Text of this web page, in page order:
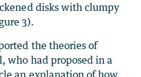
disks with clumpy
3).
the theories of
who had proposed in a
an explanation of how